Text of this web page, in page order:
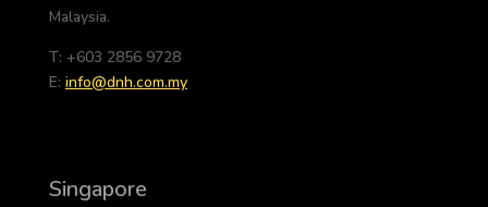
Malaysia.
T: +603 2856 9728
E: info@dnh.com.my
Singapore